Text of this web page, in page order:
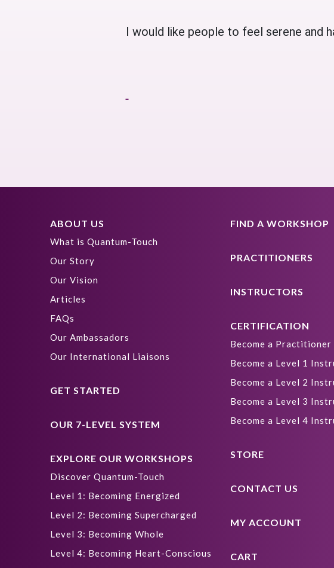
I would like people to feel serene and
ABOUT US
What is Quantum-Touch
Our Story
Our Vision
Articles
FAQs
Our Ambassadors
Our International Liaisons
GET STARTED
OUR 7-LEVEL SYSTEM
EXPLORE OUR WORKSHOPS
Discover Quantum-Touch
Level 1: Becoming Energized
Level 2: Becoming Supercharged
Level 3: Becoming Whole
Level 4: Becoming Heart-Conscious
FIND A WORKSHOP
PRACTITIONERS
INSTRUCTORS
CERTIFICATION
Become a Practitioner
Become a Level 1
Become a Level 2
Become a Level 3
Become a Level 4
STORE
CONTACT US
MY ACCOUNT
CART